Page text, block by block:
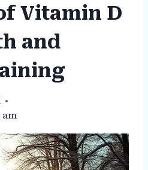
Vitamin D
and
am